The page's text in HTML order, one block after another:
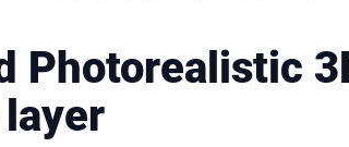
Photorealistic